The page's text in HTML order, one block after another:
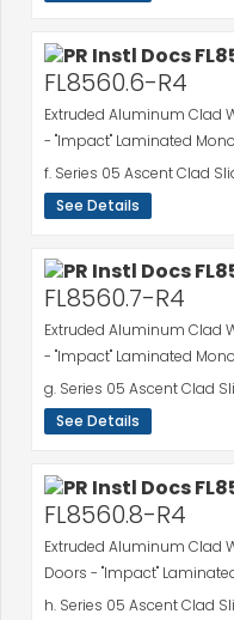
FL8560.6-R4
Extruded Aluminum Clad
- "Impact" Laminated
f. Series 05 Ascent Clad
See Details
FL8560.7-R4
Extruded Aluminum Clad
- "Impact" Laminated
g. Series 05 Ascent Clad
See Details
FL8560.8-R4
Extruded Aluminum Clad
Doors - "Impact"
h. Series 05 Ascent Clad